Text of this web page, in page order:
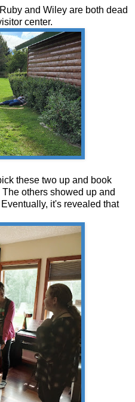
and Wiley are both dead
center.
these two up and book
others showed up and
it's revealed that